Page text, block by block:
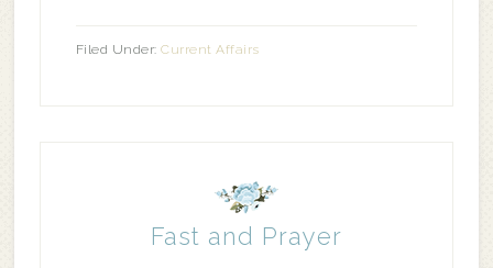
Filed Under:Current Affairs
Fast and Prayer